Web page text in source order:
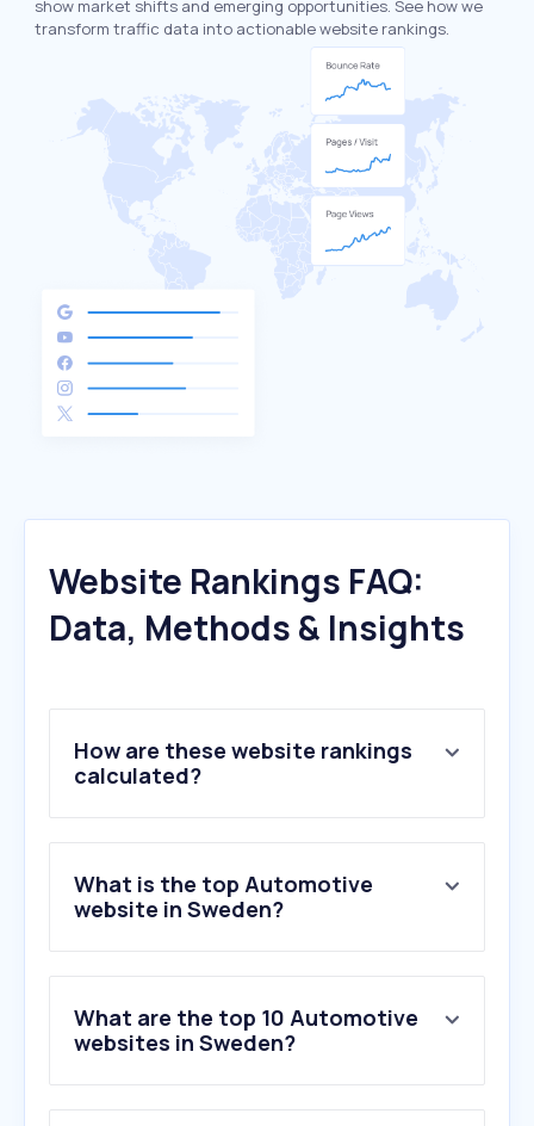
show market shifts and emerging opportunities. See how we
transform traffic data into actionable website rankings.
Website Rankings FAQ:
Data, Methods & Insights
How are these website rankings
calculated?
What is the top Automotive
website in Sweden?
What are the top 10 Automotive
websites in Sweden?